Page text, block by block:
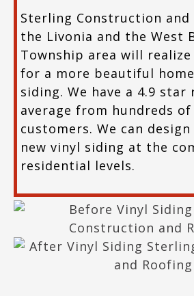
Sterling Construction and
the Livonia and the West
Township area will
for a more beautiful
siding. We have a 4.9 star
average from hundreds of
customers. We can
new vinyl siding at the
residential levels.